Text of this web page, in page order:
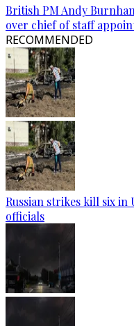
British PM Andy
over chief of staff
RECOMMENDED
Russian strikes kill six in
officials